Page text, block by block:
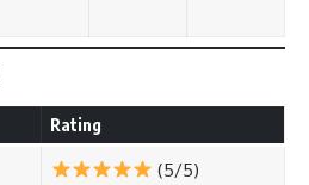
Rating
(5/5)